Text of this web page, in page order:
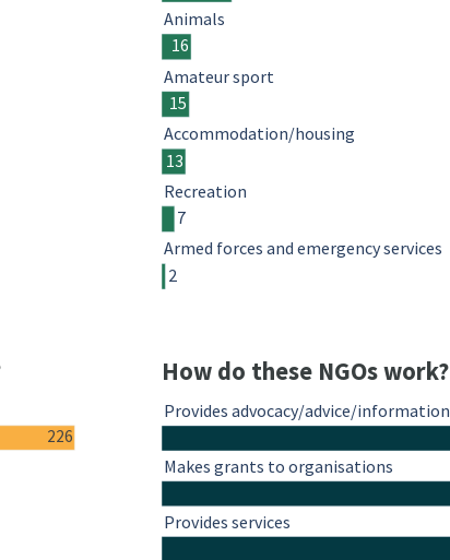
16
15
13
7
2
Animals
Amateur sport
Accommodation/housing
Recreation
Armed forces and emergency services
226
How do these NGOs work?
Provides advocacy/advice/information
Makes grants to organisations
Provides services